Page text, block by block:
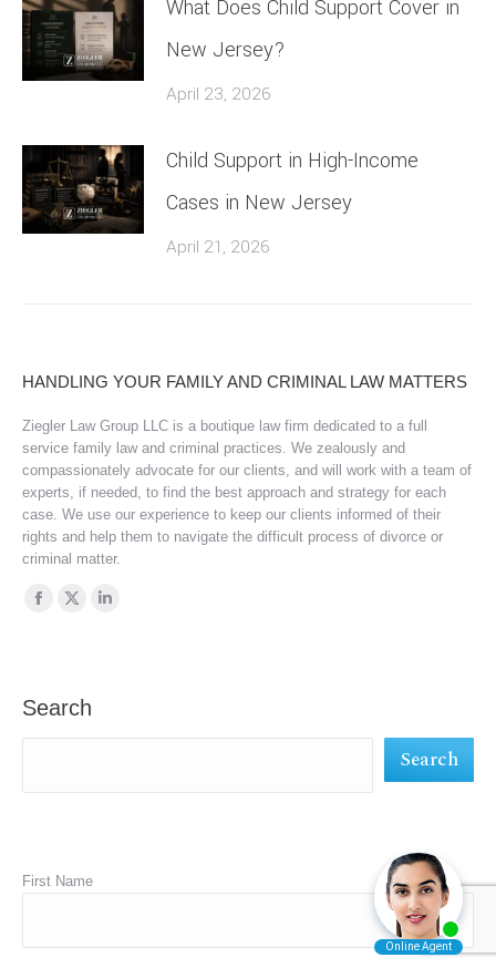
What Does Child Support Cover in
New Jersey?
April 23, 2026
Child Support in High-Income
Cases in New Jersey
April 21, 2026
HANDLING YOUR FAMILY AND CRIMINAL LAW MATTERS
Ziegler Law Group LLC is a boutique law firm dedicated to a full
service family law and criminal practices. We zealously and
compassionately advocate for our clients, and will work with a team of
experts, if needed, to find the best approach and strategy for each
case. We use our experience to keep our clients informed of their
rights and help them to navigate the difficult process of divorce or
criminal matter.
Find us on:
Facebook
X
in
Search
Search
First Name